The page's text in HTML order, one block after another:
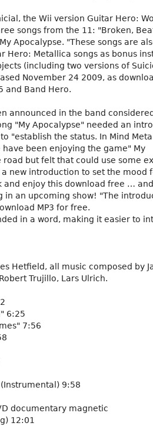
the Wii version Guitar Hero:
songs from the 11: "Broken,
Apocalypse. "These songs are
Hero: Metallica songs as bonus
(including two versions of
November 24 2009, as
and Band Hero.
announced in the band
"My Apocalypse" needed an
"establish the status. In Mind
been enjoying the game" My
but felt that could use some
new introduction to set the mood
and enjoy this download free …
in an upcoming show! "The
MP3 for free.
in a word, making it easier to
Hetfield, all music composed by
Trujillo, Lars Ulrich.
6:25
7:56
9:58
documentary magnetic
12:01